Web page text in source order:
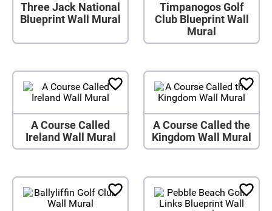
Three Jack National
Blueprint Wall Mural
Timpanogos Golf
Club Blueprint Wall
Mural
A Course Called
Ireland Wall Mural
A Course Called the
Kingdom Wall Mural